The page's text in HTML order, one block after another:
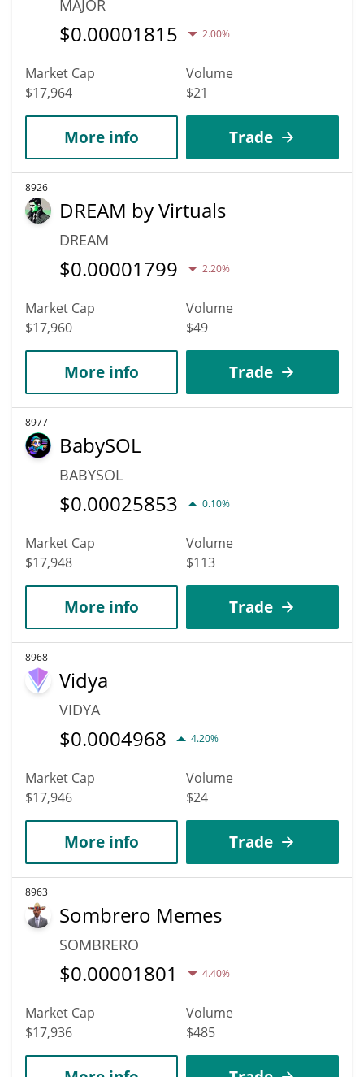
MAJOR
$0.00001815 2.00%
Market Cap
$17,964
Volume
$21
More info Trade
8926
DREAM by Virtuals
DREAM
$0.00001799 2.20%
Market Cap
$17,960
Volume
$49
More info Trade
8977
BabySOL
BABYSOL
$0.00025853 0.10%
Market Cap
$17,948
Volume
$113
More info Trade
8968
Vidya
VIDYA
$0.0004968 4.20%
Market Cap
$17,946
Volume
$24
More info Trade
8963
Sombrero Memes
SOMBRERO
$0.00001801 4.40%
Market Cap
$17,936
Volume
$485